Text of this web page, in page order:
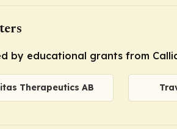
by educational grants from
Therapeutics AB